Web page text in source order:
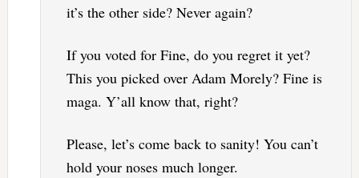
it’s the other side? Never again?
If you voted for Fine, do you regret it yet?
This you picked over Adam Morely? Fine is
maga. Y’all know that, right?
Please, let’s come back to sanity! You can’t
hold your noses much longer.